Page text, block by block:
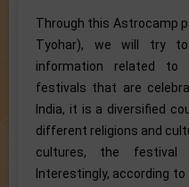
Through this Astrocamp
Tyohar), we will try
information related to
festivals that are
India, it is a diversified
different religions and
cultures, the festival
Interestingly, according